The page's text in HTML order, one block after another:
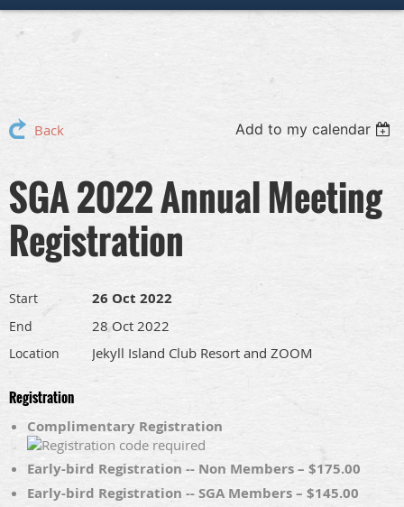
Back Add to my calendar
SGA 2022 Annual Meeting
Registration
Start 26 Oct 2022
End 28 Oct 2022
Location Jekyll Island Club Resort and ZOOM
Registration
Complimentary Registration
Early-bird Registration -- Non Members – $175.00
Early-bird Registration -- SGA Members – $145.00